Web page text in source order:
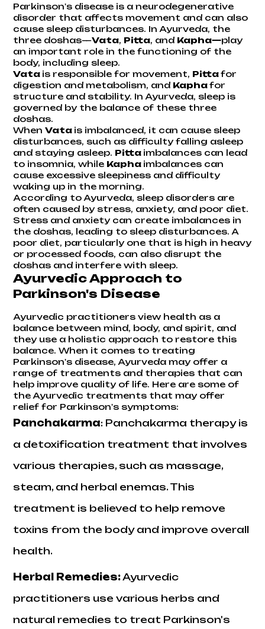
Parkinson's disease is a neurodegenerative
disorder that affects movement and can also
cause sleep disturbances. In Ayurveda, the
three doshas—Vata, Pitta, and Kapha—play
an important role in the functioning of the
body, including sleep.
Vata is responsible for movement, Pittafor
digestion and metabolism, and Kaphafor
structure and stability. In Ayurveda, sleep is
governed by the balance of these three
doshas.
When Vata is imbalanced, it can cause sleep
disturbances, such as difficulty falling asleep
and staying asleep. Pitta imbalances can lead
to insomnia, while Kapha imbalances can
cause excessive sleepiness and difficulty
waking up in the morning.
According to Ayurveda, sleep disorders are
often caused by stress, anxiety, and poor diet.
Stress and anxiety can create imbalances in
the doshas, leading to sleep disturbances. A
poor diet, particularly one that is high in heavy
or processed foods, can also disrupt the
doshas and interfere with sleep.
Ayurvedic Approach to
Parkinson's Disease
Ayurvedic practitioners view health as a
balance between mind, body, and spirit, and
they use a holistic approach to restore this
balance. When it comes to treating
Parkinson's disease, Ayurveda may offer a
range of treatments and therapies that can
help improve quality of life. Here are some of
the Ayurvedic treatments that may offer
relief for Parkinson's symptoms:
Panchakarma: Panchakarma therapy is
a detoxification treatment that involves
various therapies, such as massage,
steam, and herbal enemas. This
treatment is believed to help remove
toxins from the body and improve overall
health.
Herbal Remedies:Ayurvedic
practitioners use various herbs and
natural remedies to treat Parkinson's